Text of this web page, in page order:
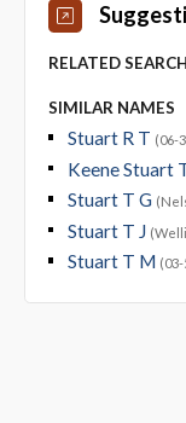
RELATED
SIMILAR NAMES
Stuart R T (06-
Keene Stuart
Stuart T G
Stuart T J
Stuart T M (03-